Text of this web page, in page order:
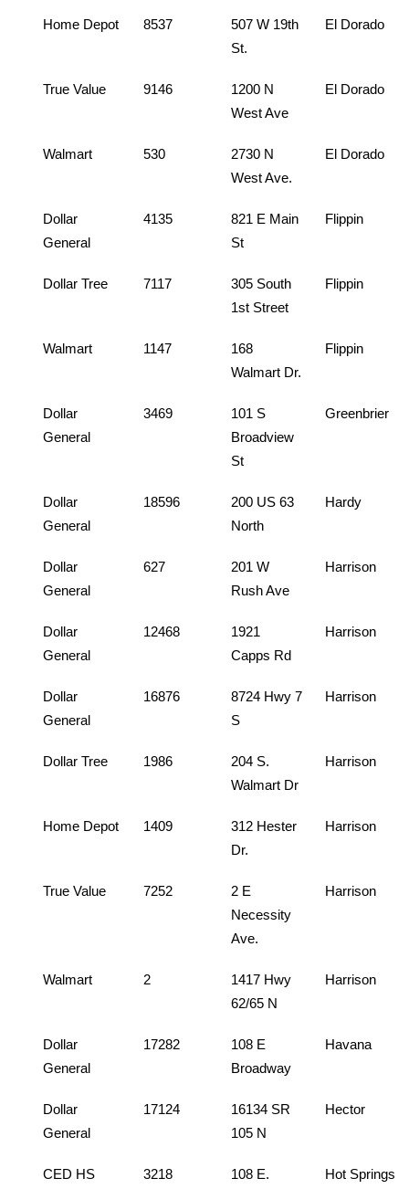
Home Depot 8537
507 W 19th
St.
El Dorado
True Value 9146
1200 N
West Ave
El Dorado
Walmart 530
2730 N
West Ave.
El Dorado
Dollar
General
4135
821 E Main
St
Flippin
Dollar Tree 7117
305 South
1st Street
Flippin
Walmart 1147
168
Walmart Dr.
Flippin
Dollar
General
3469
101 S
Broadview
St
Greenbrier
Dollar
General
18596
200 US 63
North
Hardy
Dollar
General
627
201 W
Rush Ave
Harrison
Dollar
General
12468
1921
Capps Rd
Harrison
Dollar
General
16876
8724 Hwy 7
S
Harrison
Dollar Tree 1986
204 S.
Walmart Dr
Harrison
Home Depot 1409
312 Hester
Dr.
Harrison
True Value 7252
2 E
Necessity
Ave.
Harrison
Walmart 2
1417 Hwy
62/65 N
Harrison
Dollar
General
17282
108 E
Broadway
Havana
Dollar
General
17124
16134 SR
105 N
Hector
CED HS 3218
108 E.
Hot Springs